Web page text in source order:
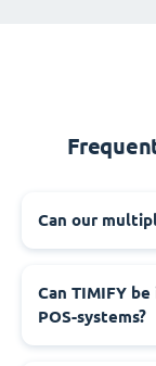
Can our
Can TIMIFY
POS-systems?